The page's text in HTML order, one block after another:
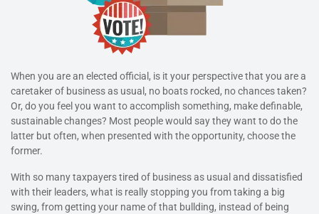
When you are an elected official, is it your perspective that you are a
caretaker of business as usual, no boats rocked, no chances taken?
Or, do you feel you want to accomplish something, make definable,
sustainable changes? Most people would say they want to do the
latter but often, when presented with the opportunity, choose the
former.
With so many taxpayers tired of business as usual and dissatisfied
with their leaders, what is really stopping you from taking a big
swing, from getting your name of that bullding, instead of being